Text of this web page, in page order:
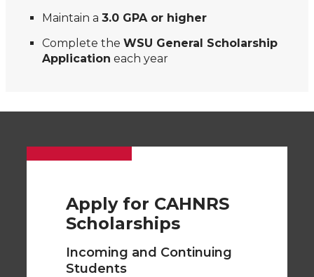
Maintain a 3.0 GPA or higher
Complete the WSU General Scholarship
Application each year
Apply for CAHNRS
Scholarships
Incoming and Continuing
Students